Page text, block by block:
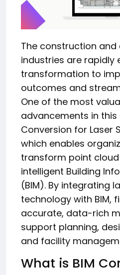
The construction and
industries are rapidly
transformation to
outcomes and
One of the most
advancements in this
Conversion for Laser
which enables
transform point
intelligent Building
(BIM). By integrating
technology with BIM,
accurate, data-rich
support planning,
and facility
What is BIM